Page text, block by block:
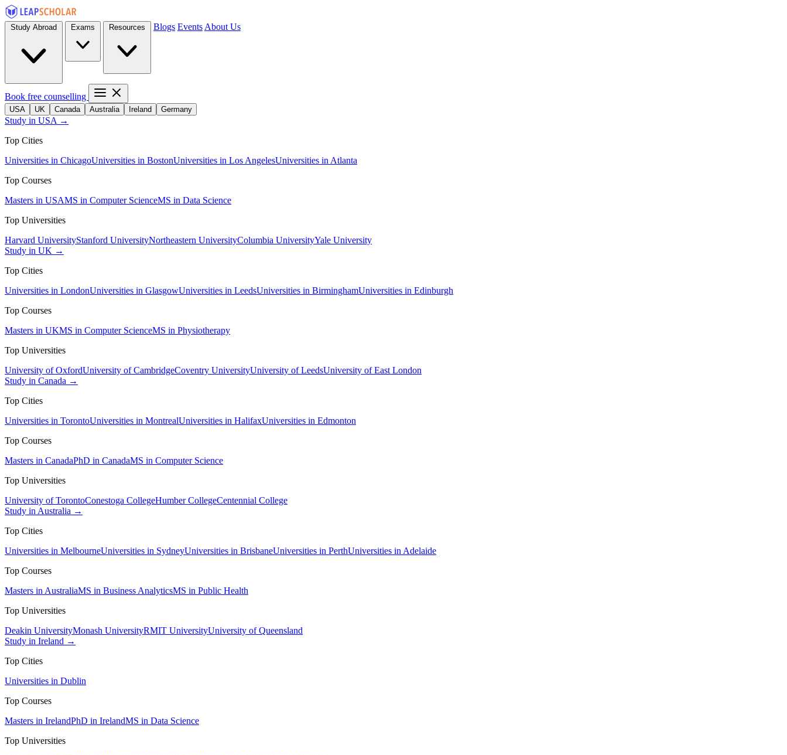
Blogs Events About Us
Book free counselling
USA UK Canada Australia Ireland Germany
Study in USA →
Top Cities
Universities in ChicagoUniversities in BostonUniversities in Los AngelesUniversities in Atlanta
Top Courses
Masters in USAMS in Computer ScienceMS in Data Science
Top Universities
Harvard UniversityStanford UniversityNortheastern UniversityColumbia UniversityYale University
Study in UK →
Top Cities
Universities in LondonUniversities in GlasgowUniversities in LeedsUniversities in BirminghamUniversities in Edinburgh
Top Courses
Masters in UKMS in Computer ScienceMS in Physiotherapy
Top Universities
University of OxfordUniversity of CambridgeCoventry UniversityUniversity of LeedsUniversity of East London
Study in Canada →
Top Cities
Universities in TorontoUniversities in MontrealUniversities in HalifaxUniversities in Edmonton
Top Courses
Masters in CanadaPhD in CanadaMS in Computer Science
Top Universities
University of TorontoConestoga CollegeHumber CollegeCentennial College
Study in Australia →
Top Cities
Universities in MelbourneUniversities in SydneyUniversities in BrisbaneUniversities in PerthUniversities in Adelaide
Top Courses
Masters in AustraliaMS in Business AnalyticsMS in Public Health
Top Universities
Deakin UniversityMonash UniversityRMIT UniversityUniversity of Queensland
Study in Ireland →
Top Cities
Universities in Dublin
Top Courses
Masters in IrelandPhD in IrelandMS in Data Science
Top Universities